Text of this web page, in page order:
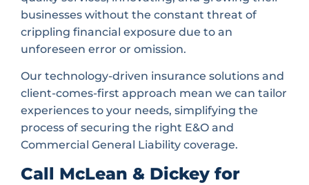
businesses without the constant threat of
crippling financial exposure due to an
unforeseen error or omission.
Our technology-driven insurance solutions and
client-comes-first approach mean we can tailor
experiences to your needs, simplifying the
process of securing the right E&O and
Commercial General Liability coverage.
Call McLean & Dickey for